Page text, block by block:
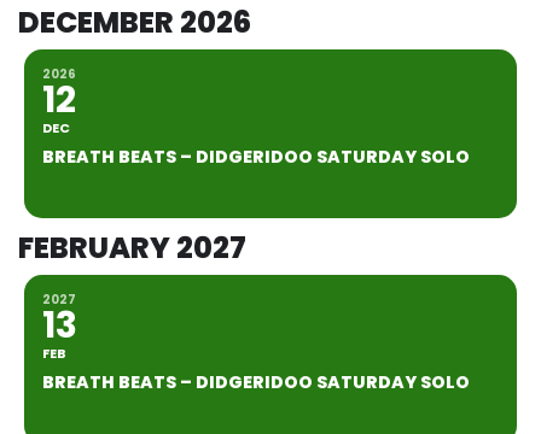
DECEMBER 2026
2026
12
DEC
BREATH BEATS – DIDGERIDOO SATURDAY SOLO
FEBRUARY 2027
2027
13
FEB
BREATH BEATS – DIDGERIDOO SATURDAY SOLO